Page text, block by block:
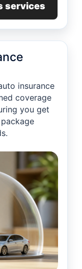
services
insurance
coverage
you get